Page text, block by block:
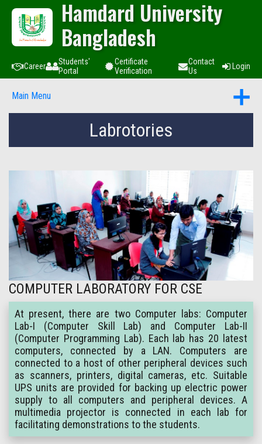
Hamdard University
Bangladesh
Career
Students'
Portal
Certificate
Verification
Contact
Us
Login
Main Menu
Labrotories
COMPUTER LABORATORY FOR CSE
At present, there are two Computer labs: Computer
Lab-I (Computer Skill Lab) and Computer Lab-II
(Computer Programming Lab). Each lab has 20 latest
computers, connected by a LAN. Computers are
connected to a host of other peripheral devices such
as scanners, printers, digital cameras, etc. Suitable
UPS units are provided for backing up electric power
supply to all computers and peripheral devices. A
multimedia projector is connected in each lab for
facilitating demonstrations to the students.